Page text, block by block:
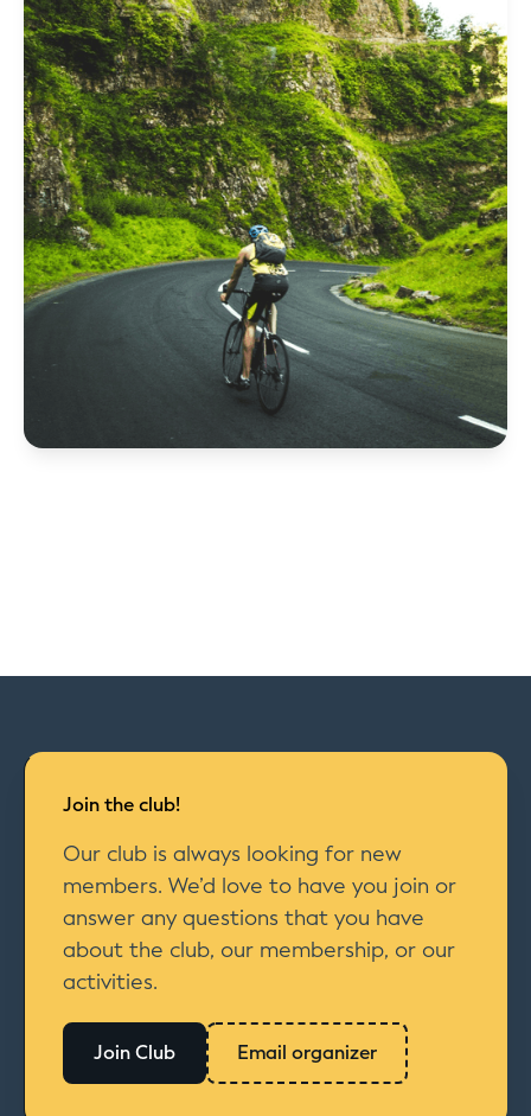
Join the club!
Our club is always looking for new
members. We’d love to have you join or
answer any questions that you have
about the club, our membership, or our
activities.
Join Club Email organizer